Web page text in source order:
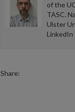
of the
TASC.
Ulster
LinkedIn
Share: